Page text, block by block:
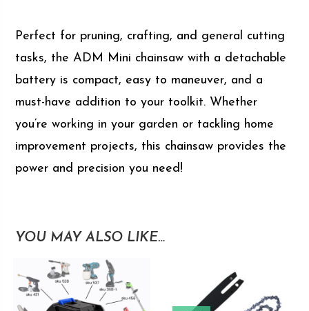
Perfect for pruning, crafting, and general cutting
tasks, the ADM Mini chainsaw with a detachable
battery is compact, easy to maneuver, and a
must-have addition to your toolkit. Whether
you’re working in your garden or tackling home
improvement projects, this chainsaw provides the
power and precision you need!
YOU MAY ALSO LIKE…